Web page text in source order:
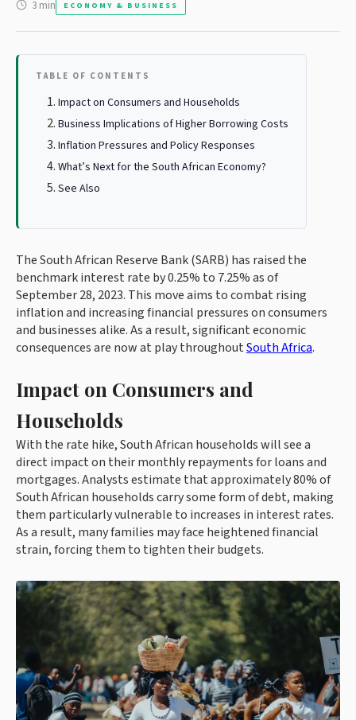
3 min
ECONOMY & BUSINESS
TABLE OF CONTENTS
Impact on Consumers and Households
Business Implications of Higher Borrowing Costs
Inflation Pressures and Policy Responses
What’s Next for the South African Economy?
See Also
The South African Reserve Bank (SARB) has raised the
benchmark interest rate by 0.25% to 7.25% as of
September 28, 2023. This move aims to combat rising
inflation and increasing financial pressures on consumers
and businesses alike. As a result, significant economic
consequences are now at play throughoutSouth Africa.
Impact on Consumers and
Households
With the rate hike, South African households will see a
direct impact on their monthly repayments for loans and
mortgages. Analysts estimate that approximately 80% of
South African households carry some form of debt, making
them particularly vulnerable to increases in interest rates.
As a result, many families may face heightened financial
strain, forcing them to tighten their budgets.